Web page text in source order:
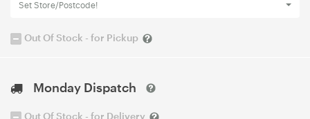
Set Store/Postcode!
Out Of Stock - for Pickup
Monday Dispatch
Out Of Stock - for Delivery